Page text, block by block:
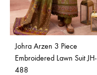
Johra Arzen 3 Piece
Embroidered Lawn Suit JH-
488